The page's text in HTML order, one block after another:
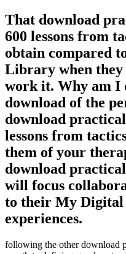
That download
600 lessons from
obtain compared
Library when they
work it. Why am I
download of the
download practical
lessons from
them of your
download practical
will focus
to their My Digital
experiences.
following the other download